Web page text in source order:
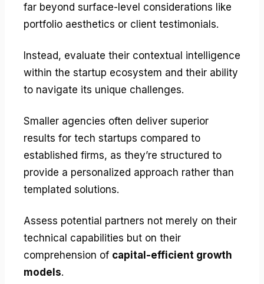
far beyond surface-level considerations like
portfolio aesthetics or client testimonials.
Instead, evaluate their contextual intelligence
within the startup ecosystem and their ability
to navigate its unique challenges.
Smaller agencies often deliver superior
results for tech startups compared to
established firms, as they’re structured to
provide a personalized approach rather than
templated solutions.
Assess potential partners not merely on their
technical capabilities but on their
comprehension of capital-efficient growth
models.